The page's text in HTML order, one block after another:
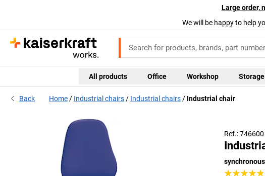
Large order,
We will be happy to help
All products Office Workshop Storage
Back Home Industrial chairs Industrial chairs Industrial chair
Ref.: 746600